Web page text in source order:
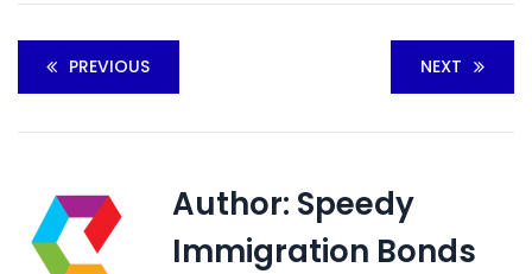
PREVIOUS NEXT
Author: Speedy
Immigration Bonds